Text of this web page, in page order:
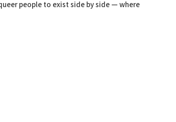
people to exist side by side — where